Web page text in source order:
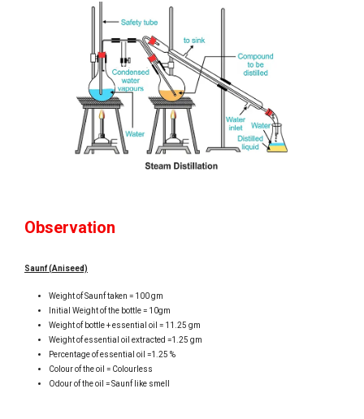
Observation
Saunf (Aniseed)
Weight of Saunf taken = 100 gm
Initial Weight of the bottle = 10gm
Weight of bottle + essential oil = 11.25 gm
Weight of essential oil extracted =1.25 gm
Percentage of essential oil =1.25 %
Colour of the oil = Colourless
Odour of the oil = Saunf like smell